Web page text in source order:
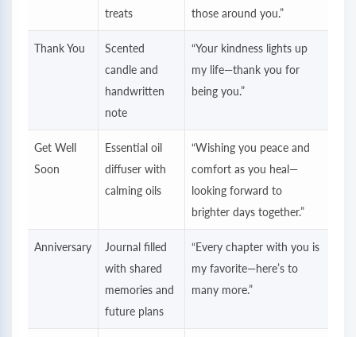
treats
those around you.”
Thank You
Scented
candle and
handwritten
note
“Your kindness lights up
my life—thank you for
being you.”
Get Well
Soon
Essential oil
diffuser with
calming oils
“Wishing you peace and
comfort as you heal—
looking forward to
brighter days together.”
Anniversary
Journal filled
with shared
memories and
future plans
“Every chapter with you is
my favorite—here’s to
many more.”